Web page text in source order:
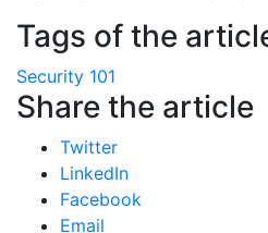
Tags of the
Security 101
Share the article
Twitter
LinkedIn
Facebook
Email